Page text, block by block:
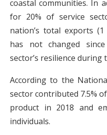
coastal communities. In
for 20% of service
nation’s total exports
has not changed
sector’s resilience during
According to the
sector contributed 7.5%
product in 2018 and
individuals.